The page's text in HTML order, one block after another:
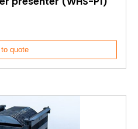
quote